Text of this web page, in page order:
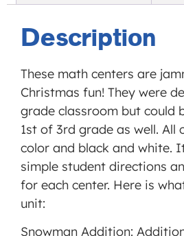
party
feature
to load,
please
'accept'.
MORE INFORMATION
ACCEPT
Description
These math centers are
Christmas fun! They were
grade classroom but could
1st of 3rd grade as well. All
color and black and white.
simple student directions
for each center. Here is
unit:
Snowman Addition: